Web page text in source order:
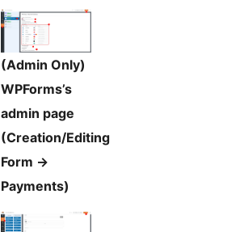
(Admin Only)
WPForms’s
admin page
(Creation/Editing
Form ->
Payments)